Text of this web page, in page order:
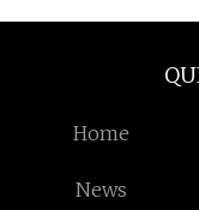
Home
News